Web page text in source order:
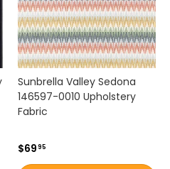
Sunbrella Valley Sedona
146597-0010 Upholstery
Fabric
$6995